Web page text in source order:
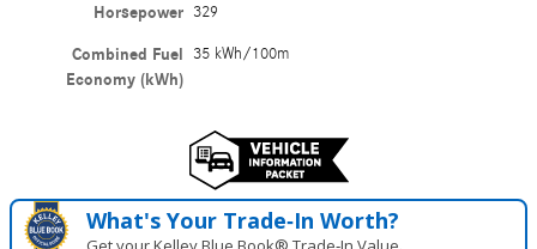
Horsepower 329
Combined Fuel
Economy (kWh)
35 kWh/100m
What's Your Trade‑In Worth?